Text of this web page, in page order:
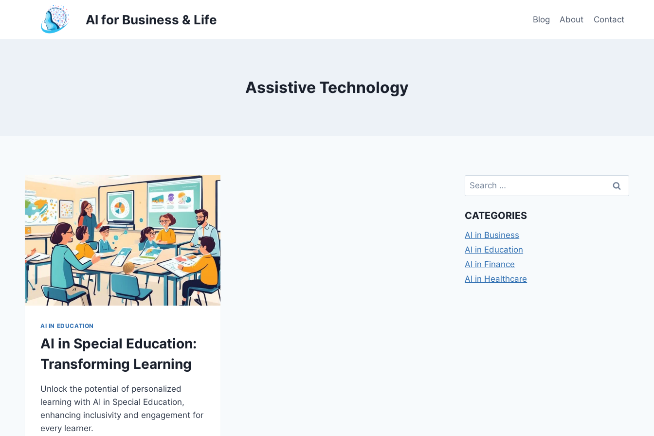
AI for Business & Life Blog About Contact
Assistive Technology
AI IN EDUCATION
AI in Special Education:
Transforming Learning
Unlock the potential of personalized
learning with AI in Special Education,
enhancing inclusivity and engagement for
every learner.
Search
for:
CATEGORIES
AI in Business
AI in Education
AI in Finance
AI in Healthcare